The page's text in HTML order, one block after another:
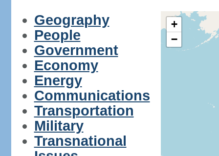
Geography
People
Government
Economy
Energy
Communications
Transportation
Military
Transnational
+
−